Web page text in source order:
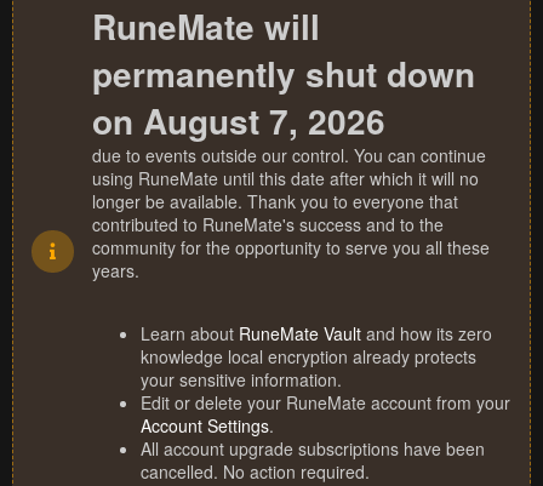
RuneMate will
permanently shut down
on August 7, 2026
due to events outside our control. You can continue
using RuneMate until this date after which it will no
longer be available. Thank you to everyone that
contributed to RuneMate's success and to the
community for the opportunity to serve you all these
years.
Learn about RuneMate Vault and how its zero
knowledge local encryption already protects
your sensitive information.
Edit or delete your RuneMate account from your
Account Settings.
All account upgrade subscriptions have been
cancelled. No action required.